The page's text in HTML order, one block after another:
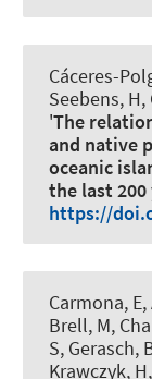
Cáceres-
Seebens, H,
'The
and native
oceanic
the last 200
https://
Carmona,
Brell, M,
S, Gerasch,
Krawczyk,